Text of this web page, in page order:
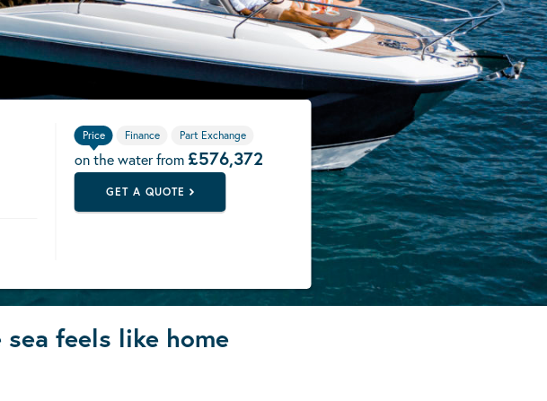
Price Finance Part Exchange
on the water from£576,372
GET A QUOTE
feels like home